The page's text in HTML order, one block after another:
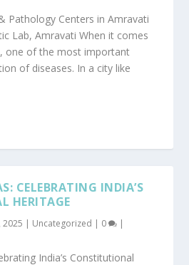
Pathology Centers in Amravati
Lab, Amravati When it comes
one of the most important
of diseases. In a city like
CELEBRATING INDIA’S
HERITAGE
2025 | Uncategorized | 0 |
India’s Constitutional